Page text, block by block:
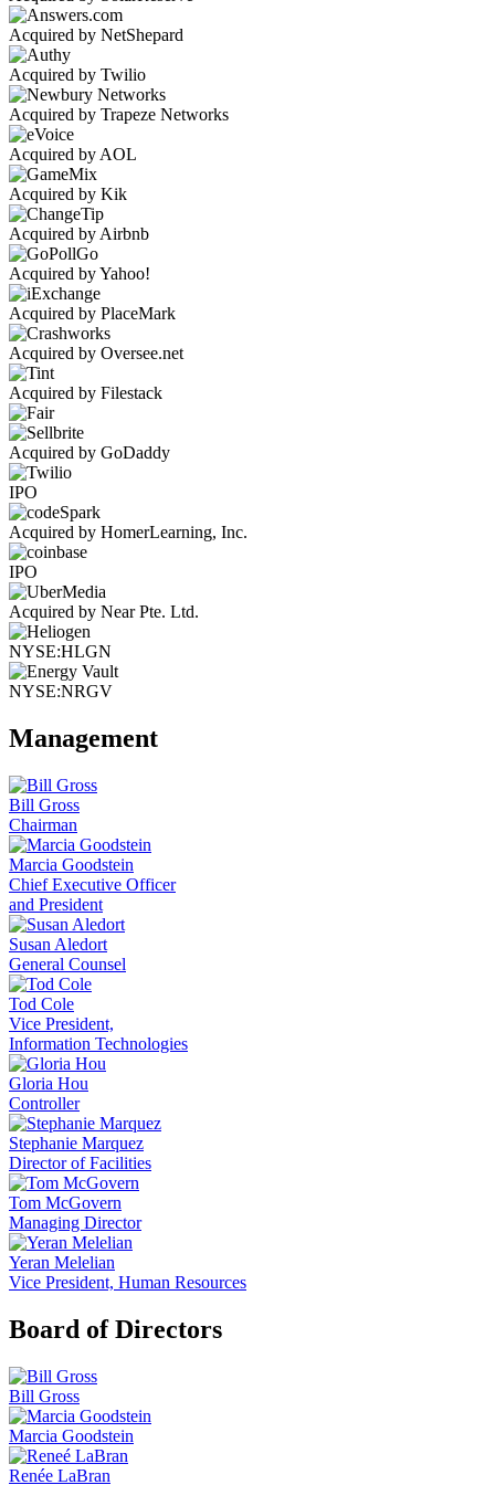
Acquired by NetShepard
Acquired by Twilio
Acquired by Trapeze Networks
Acquired by AOL
Acquired by Kik
Acquired by Airbnb
Acquired by Yahoo!
Acquired by PlaceMark
Acquired by Oversee.net
Acquired by Filestack
Acquired by GoDaddy
IPO
Acquired by HomerLearning, Inc.
IPO
Acquired by Near Pte. Ltd.
NYSE:HLGN
NYSE:NRGV
Management
Bill Gross
Chairman
Marcia Goodstein
Chief Executive Officer
and President
Susan Aledort
General Counsel
Tod Cole
Vice President,
Information Technologies
Gloria Hou
Controller
Stephanie Marquez
Director of Facilities
Tom McGovern
Managing Director
Yeran Melelian
Vice President, Human Resources
Board of Directors
Bill Gross
Marcia Goodstein
Renée LaBran